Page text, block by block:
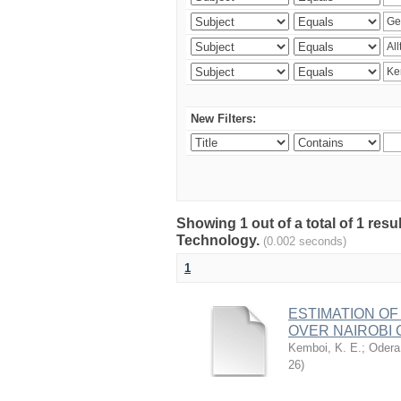
New Filters:
Showing 1 out of a total of 1
Technology. (0.002 seconds)
1
ESTIMATION
OVER NAIROBI
Kemboi, K. E.;
26)